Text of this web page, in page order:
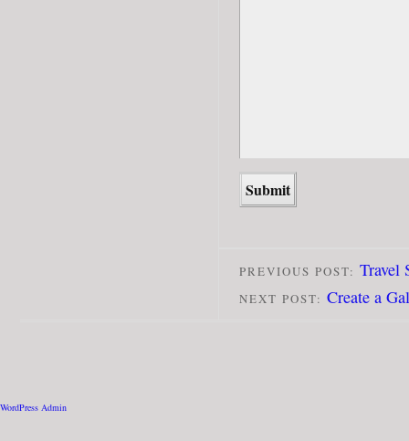
PREVIOUS POST: Travel
NEXT POST: Create a
WordPress Admin